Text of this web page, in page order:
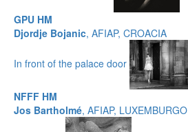
GPU HM
Djordje Bojanic, AFIAP, CROACIA
In front of the palace door
NFFF HM
Jos Bartholmé, AFIAP, LUXEMBURGO